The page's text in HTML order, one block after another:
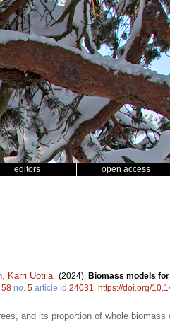
editors open access
Karri Uotila (2024). Biomass models
58 no. 5 article id 24031
https://doi.org/
and its proportion of whole biomass